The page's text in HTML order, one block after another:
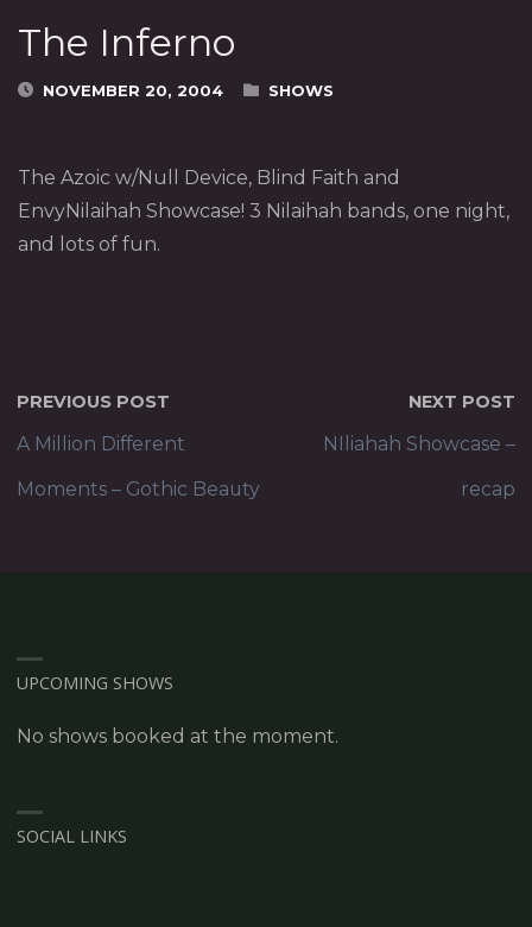
The Inferno
NOVEMBER 20, 2004 SHOWS
The Azoic w/Null Device, Blind Faith and
EnvyNilaihah Showcase! 3 Nilaihah bands, one night,
and lots of fun.
PREVIOUS POST
A Million Different
Moments – Gothic Beauty
NEXT POST
NIliahah Showcase –
recap
UPCOMING SHOWS
No shows booked at the moment.
SOCIAL LINKS